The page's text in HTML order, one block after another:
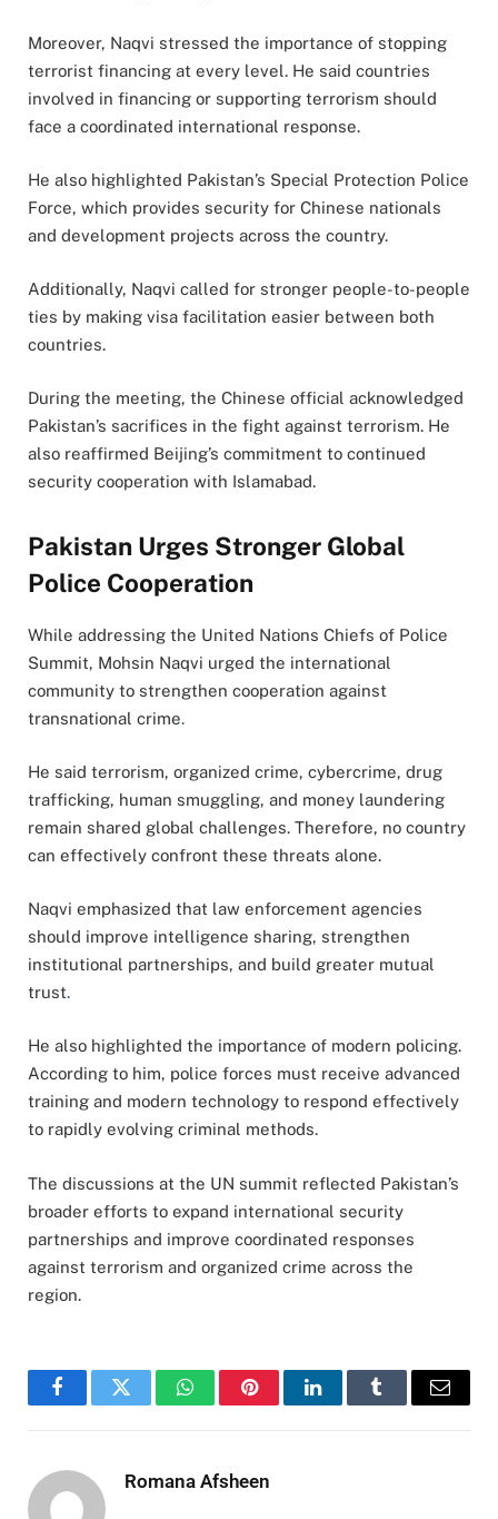
Moreover, Naqvi stressed the importance of stopping
terrorist financing at every level. He said countries
involved in financing or supporting terrorism should
face a coordinated international response.
He also highlighted Pakistan’s Special Protection Police
Force, which provides security for Chinese nationals
and development projects across the country.
Additionally, Naqvi called for stronger people-to-people
ties by making visa facilitation easier between both
countries.
During the meeting, the Chinese official acknowledged
Pakistan’s sacrifices in the fight against terrorism. He
also reaffirmed Beijing’s commitment to continued
security cooperation with Islamabad.
Pakistan Urges Stronger Global
Police Cooperation
While addressing the United Nations Chiefs of Police
Summit, Mohsin Naqvi urged the international
community to strengthen cooperation against
transnational crime.
He said terrorism, organized crime, cybercrime, drug
trafficking, human smuggling, and money laundering
remain shared global challenges. Therefore, no country
can effectively confront these threats alone.
Naqvi emphasized that law enforcement agencies
should improve intelligence sharing, strengthen
institutional partnerships, and build greater mutual
trust.
He also highlighted the importance of modern policing.
According to him, police forces must receive advanced
training and modern technology to respond effectively
to rapidly evolving criminal methods.
The discussions at the UN summit reflected Pakistan’s
broader efforts to expand international security
partnerships and improve coordinated responses
against terrorism and organized crime across the
region.
FacebookTwitter WhatsAppPinterestLinkedInTumblr Email
Romana Afsheen